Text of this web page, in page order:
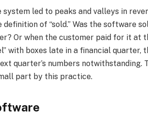
system led to peaks and valleys in
of “sold.” Was the software
Or when the customer paid for it at
with boxes late in a financial
quarter’s numbers notwithstanding.
part by this practice.